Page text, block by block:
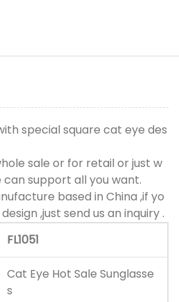
special square cat eye des
sale or for retail or just w
support all you want.
based in China ,if yo
,just send us an inquiry .
FL1051
Cat Eye Hot Sale Sunglasse
s